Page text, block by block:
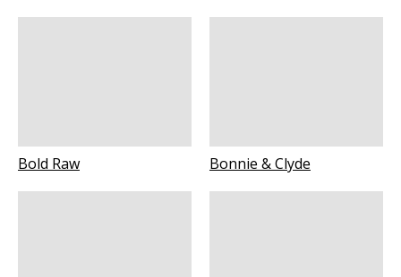
Bold Raw Bonnie & Clyde